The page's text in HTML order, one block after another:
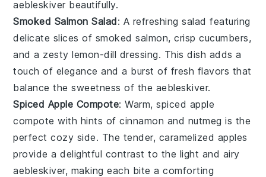
aebleskiver beautifully.
Smoked Salmon Salad: A refreshingsalad featuring
delicate slices of smoked salmon, crispcucumbers,
and a zestylemon-dill dressing. This dish adds a
touch of elegance and a burst of fresh flavors that
balance the sweetness of the aebleskiver.
Spiced Apple Compote: Warm, spiced apple
compote with hints ofcinnamon and nutmeg is the
perfect cozy side. The tender, caramelized apples
provide a delightful contrast to the light and airy
aebleskiver, making each bite a comforting